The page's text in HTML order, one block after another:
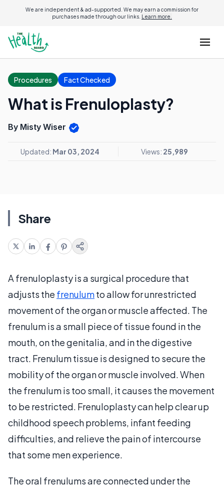
We are independent & ad-supported. We may earn a commission for
purchases made through our links. Learn more.
Procedures Fact Checked
What is Frenuloplasty?
By Misty Wiser
Updated: Mar 03, 2024 Views: 25,989
Share
A frenuloplasty is a surgical procedure that
adjusts the frenulumto allow for unrestricted
movement of the organ or muscle affected. The
frenulum is a small piece of tissue found in the
mouth, on the genitalia, and in the digestive
tract. Frenulum tissue is designed to secure the
mobility of the organ or muscle involved. When
the frenulum is too small, it causes the movement
to be restricted. Frenuloplasty can help clear up
childhood speech problems, infant feeding
difficulties, and relieve the pain of intercourse
that some men experience.
The oral frenulums are connected under the